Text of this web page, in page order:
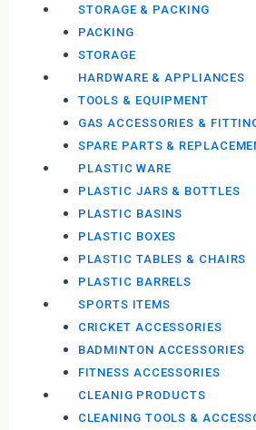
STORAGE & PACKING
PACKING
STORAGE
HARDWARE & APPLIANCES
TOOLS & EQUIPMENT
GAS ACCESSORIES &
SPARE PARTS &
PLASTIC WARE
PLASTIC JARS & BOTTLES
PLASTIC BASINS
PLASTIC BOXES
PLASTIC TABLES & CHAIRS
PLASTIC BARRELS
SPORTS ITEMS
CRICKET ACCESSORIES
BADMINTON ACCESSORIES
FITNESS ACCESSORIES
CLEANIG PRODUCTS
CLEANING TOOLS &